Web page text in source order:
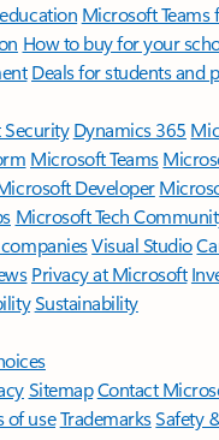
Microsoft Teams
How to buy for your
Deals for students and
Dynamics 365
Microsoft Teams
Developer
Microsoft Tech
Visual Studio
Privacy at Microsoft
Sustainability
SitemapContact
of useTrademarksSafety